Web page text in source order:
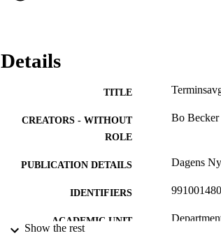
Details
TITLE
CREATORS - WITHOUT
ROLE
Bo Becker
PUBLICATION DETAILS Dagens
IDENTIFIERS
ACADEMIC UNIT
Show the rest